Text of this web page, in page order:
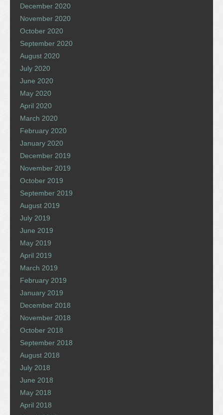
December 2020
November 2020
October 2020
September 2020
August 2020
July 2020
June 2020
May 2020
April 2020
March 2020
February 2020
January 2020
December 2019
November 2019
October 2019
September 2019
August 2019
July 2019
June 2019
May 2019
April 2019
March 2019
February 2019
January 2019
December 2018
November 2018
October 2018
September 2018
August 2018
July 2018
June 2018
May 2018
April 2018